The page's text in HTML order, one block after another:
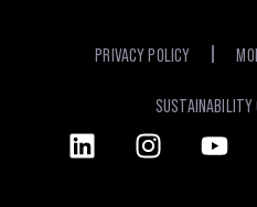
PRIVACY POLICY